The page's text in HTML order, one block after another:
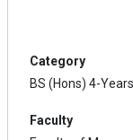
Category
BS (Hons) 4-Years
Faculty